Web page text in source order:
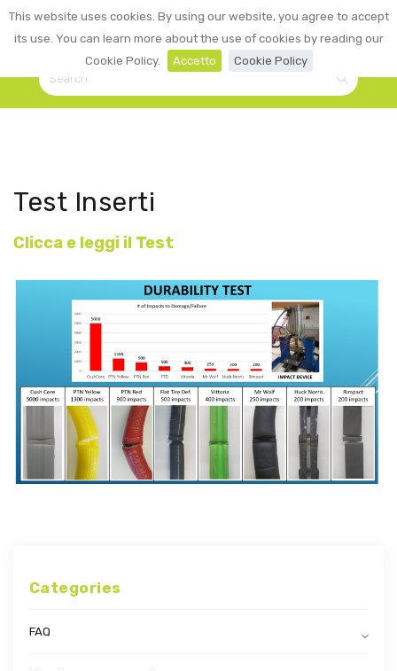
This website uses cookies. By using our website, you agree to accept
its use. You can learn more about the use of cookies by reading our
Cookie Policy.
Accetto Cookie Policy
☰ LOGIN
0
Test Inserti
Clicca e leggi il Test
Categories
FAQ